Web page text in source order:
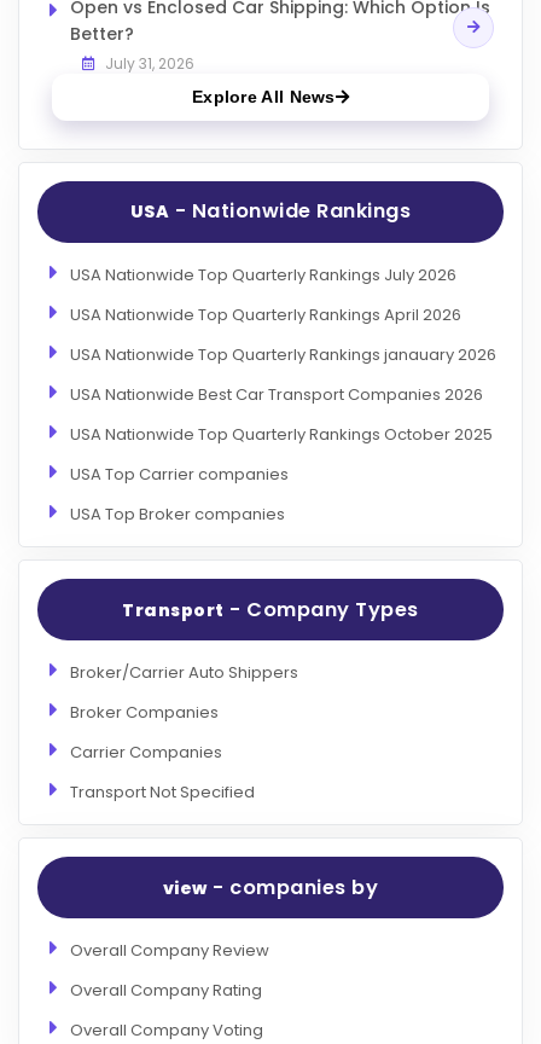
Open vs Enclosed Car Shipping: Which Option Is
Better?
July 31, 2026
Explore All News
USA - Nationwide Rankings
USA Nationwide Top Quarterly Rankings July 2026
USA Nationwide Top Quarterly Rankings April 2026
USA Nationwide Top Quarterly Rankings janauary 2026
USA Nationwide Best Car Transport Companies 2026
USA Nationwide Top Quarterly Rankings October 2025
USA Top Carrier companies
USA Top Broker companies
Transport - Company Types
Broker/Carrier Auto Shippers
Broker Companies
Carrier Companies
Transport Not Specified
view- companies by
Overall Company Review
Overall Company Rating
Overall Company Voting